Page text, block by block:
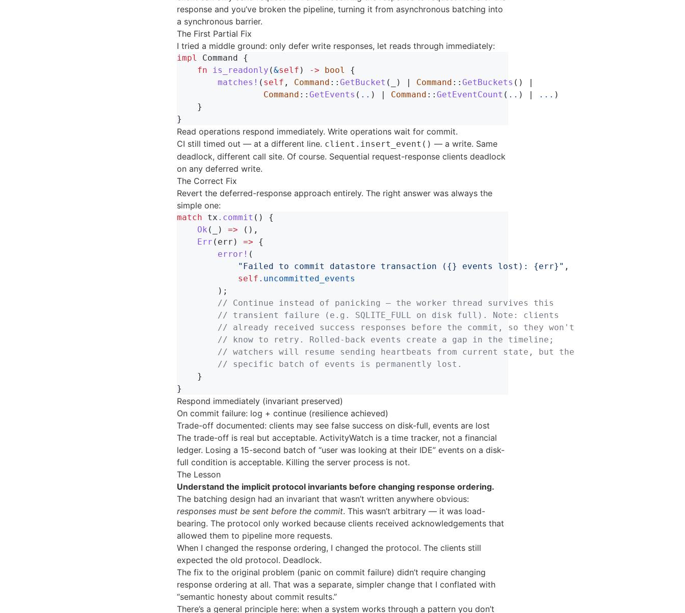
response and you’ve broken the pipeline, turning it from asynchronous batching into
a synchronous barrier.
The First Partial Fix
I tried a middle ground: only defer write responses, let reads through immediately:
impl Command
{
fn
is_readonly (&self ) -> bool
{
matches! ( self , Command :: GetBucket ( ) | Command :: GetBuckets ()
|
Command :: GetEvents ( .. ) | Command :: GetEventCount ( .. ) | ... )
}
}
Read operations respond immediately. Write operations wait for commit.
CI still timed out — at a different line. client.insert_event() — a write. Same
deadlock, different call site. Of course. Sequential request-response clients deadlock
on any deferred write.
The Correct Fix
Revert the deferred-response approach entirely. The right answer was always the
simple one:
match tx .commit ()
{
Ok ( ) =>
(),
Err ( err ) =>
{
error! (
"Failed to commit datastore transaction ({} events lost): {err}" ,
self .uncommitted_events
);
// Continue instead of panicking — the worker thread survives this
// transient failure (e.g. SQLITE_FULL on disk full). Note: clients
// already received success responses before the commit, so they won't
// know to retry. Rolled-back events create a gap in the timeline;
// watchers will resume sending heartbeats from current state, but the
// specific batch of events is permanently lost.
}
}
Respond immediately (invariant preserved)
On commit failure: log + continue (resilience achieved)
Trade-off documented: clients may see false success on disk-full, events are lost
The trade-off is real but acceptable. ActivityWatch is a time tracker, not a financial
ledger. Losing a 15-second batch of “user was looking at their IDE” events on a disk-
full condition is acceptable. Killing the server process is not.
The Lesson
Understand the implicit protocol invariants before changing response ordering.
The batching design had an invariant that wasn’t written anywhere obvious:
responses must be sent before the commit. This wasn’t arbitrary — it was load-
bearing. The protocol only worked because clients received acknowledgements that
allowed them to pipeline more requests.
When I changed the response ordering, I changed the protocol. The clients still
expected the old protocol. Deadlock.
The fix to the original problem (panic on commit failure) didn’t require changing
response ordering at all. That was a separate, simpler change that I conflated with
“semantic honesty about commit results.”
There’s a general principle here: when a system works through a pattern you don’t